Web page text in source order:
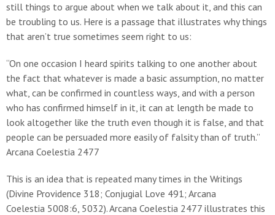
still things to argue about when we talk about it, and this can
be troubling to us. Here is a passage that illustrates why things
that aren’t true sometimes seem right to us:
“On one occasion I heard spirits talking to one another about
the fact that whatever is made a basic assumption, no matter
what, can be confirmed in countless ways, and with a person
who has confirmed himself in it, it can at length be made to
look altogether like the truth even though it is false, and that
people can be persuaded more easily of falsity than of truth.”
Arcana Coelestia 2477
This is an idea that is repeated many times in the Writings
(Divine Providence 318; Conjugial Love 491; Arcana
Coelestia 5008:6, 5032). Arcana Coelestia 2477 illustrates this